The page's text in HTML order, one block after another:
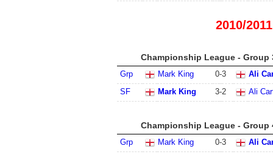
2010/2011
Championship League - Group
Grp Mark King 0-3
Ali
SF
Mark King 3-2 Ali
Championship League - Group
Grp Mark King 0-3 Ali